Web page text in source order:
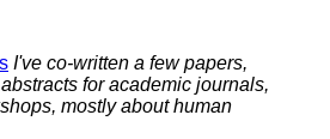
I've co-written a few papers,
for academic journals,
mostly about human